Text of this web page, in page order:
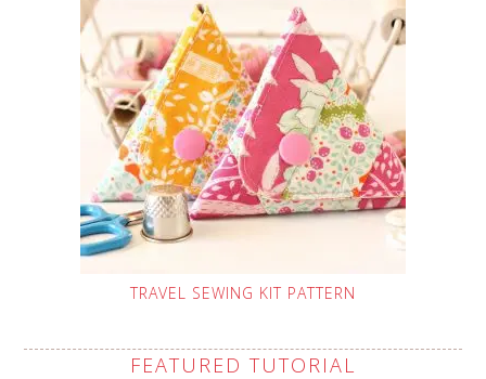
TRAVEL SEWING KIT PATTERN
FEATURED TUTORIAL